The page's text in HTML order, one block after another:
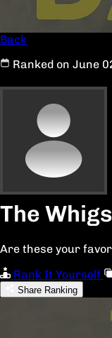
Back
Ranked on June
The
Are these your
Rank It Yourself
Share Ranking